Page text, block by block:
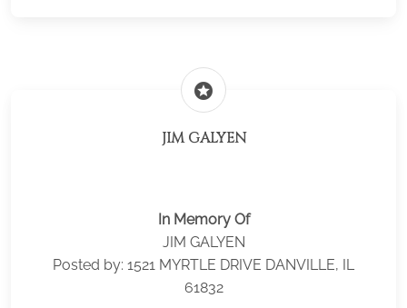
stars
JIM GALYEN
In Memory Of
JIM GALYEN
Posted by: 1521 MYRTLE DRIVE DANVILLE, IL
61832